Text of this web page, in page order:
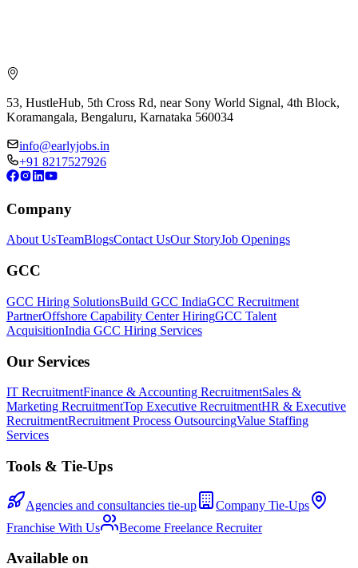
53, HustleHub, 5th Cross Rd, near Sony World Signal, 4th Block,
Koramangala, Bengaluru, Karnataka 560034
info@earlyjobs.in
+91 8217527926
Company
About UsTeamBlogsContact UsOur StoryJob Openings
GCC
GCC Hiring SolutionsBuild GCC IndiaGCC Recruitment
PartnerOffshore Capability Center HiringGCC Talent
AcquisitionIndia GCC Hiring Services
Our Services
IT RecruitmentFinance & Accounting RecruitmentSales &
Marketing RecruitmentTop Executive RecruitmentHR & Executive
RecruitmentRecruitment Process OutsourcingValue Staffing
Services
Tools & Tie-Ups
Agencies and consultancies tie-up
Company Tie-Ups
Franchise With Us
Become Freelance Recruiter
Available on